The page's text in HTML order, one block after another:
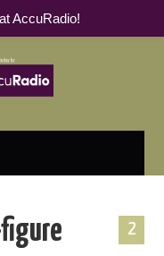
2
figure
AccuRadio!